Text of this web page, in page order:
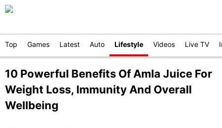
Top Games Latest Auto Lifestyle Videos Live TV
10 Powerful Benefits Of Amla Juice For
Weight Loss, Immunity And Overall
Wellbeing